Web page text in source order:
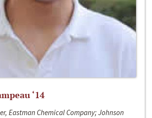
‘14
Eastman Chemical Company; Johnson